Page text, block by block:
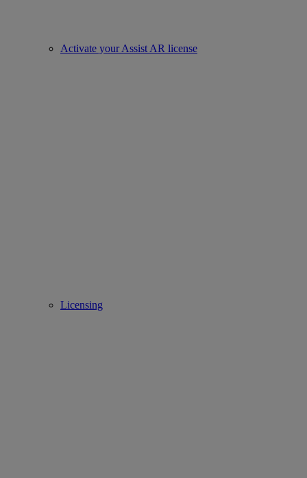
Activate your Assist AR license
Licensing